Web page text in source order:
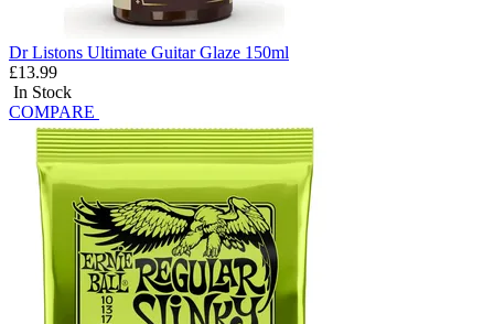
Dr Listons Ultimate Guitar Glaze 150ml
£13.99
In Stock
COMPARE